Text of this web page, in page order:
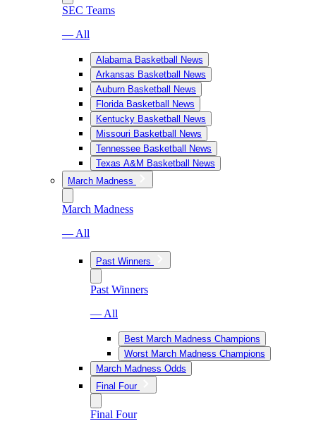
SEC Teams
— All
Alabama Basketball News
Arkansas Basketball News
Auburn Basketball News
Florida Basketball News
Kentucky Basketball News
Missouri Basketball News
Tennessee Basketball News
Texas A&M Basketball News
March Madness
March Madness
— All
Past Winners
Past Winners
— All
Best March Madness Champions
Worst March Madness Champions
March Madness Odds
Final Four
Final Four